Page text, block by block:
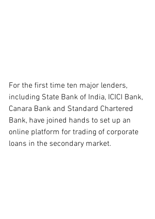
For the first time ten major lenders,
including State Bank of India, ICICI Bank,
Canara Bank and Standard Chartered
Bank, have joined hands to set up an
online platform for trading of corporate
loans in the secondary market.